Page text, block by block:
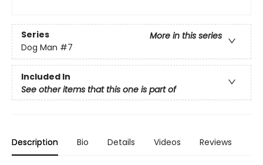
Series
More in this series
Dog Man #7
Included In
See other items that this one is part of
Description Bio Details Videos Reviews